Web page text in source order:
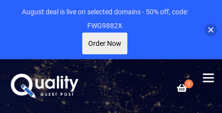
0
August deal is live on selected domains - 50% off, code:
FWG9882X
Order Now